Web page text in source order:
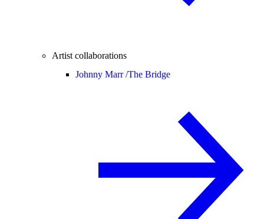
Artist collaborations
Johnny Marr /The Bridge